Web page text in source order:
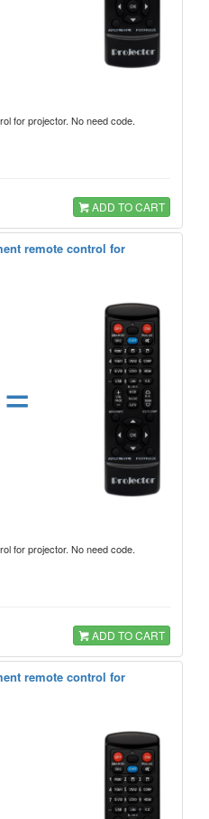
for projector. No need code.
ADD TO CART
remote control for
=
for projector. No need code.
ADD TO CART
remote control for